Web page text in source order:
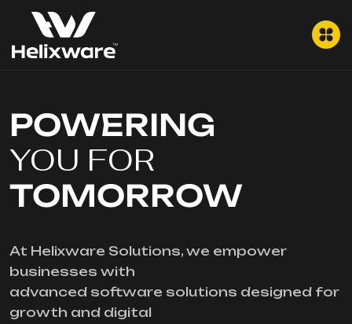
POWERING
YOU FOR
TOMORROW
At Helixware Solutions, we empower
businesses with
advanced software solutions designed for
growth and digital